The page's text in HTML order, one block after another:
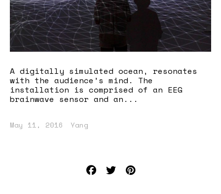
A digitally simulated ocean, resonates
with the audience’s mind. The
installation is comprised of an EEG
brainwave sensor and an...
May 11, 2016 Yang